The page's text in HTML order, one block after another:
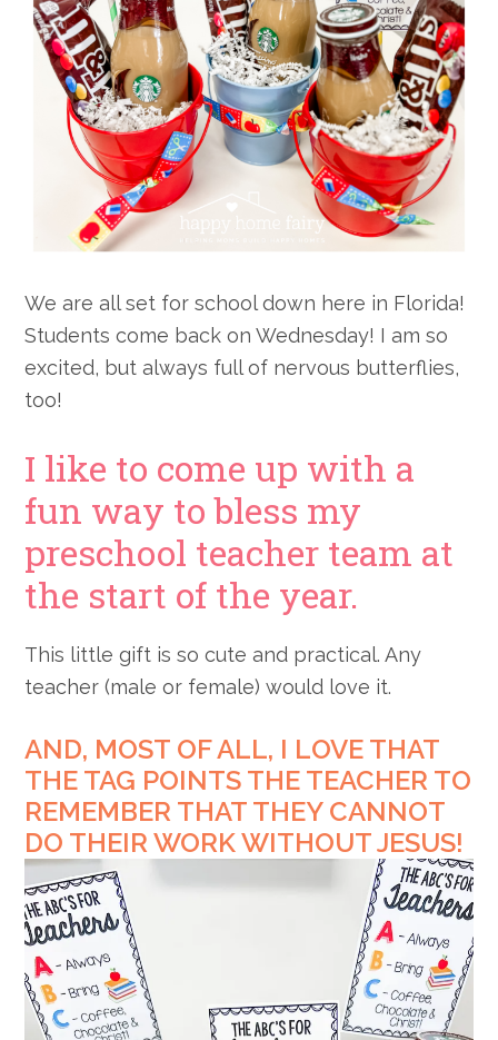
We are all set for school down here in Florida!
Students come back on Wednesday! I am so
excited, but always full of nervous butterflies,
too!
I like to come up with a
fun way to bless my
preschool teacher team at
the start of the year.
This little gift is so cute and practical. Any
teacher (male or female) would love it.
AND, MOST OF ALL, I LOVE THAT
THE TAG POINTS THE TEACHER TO
REMEMBER THAT THEY CANNOT
DO THEIR WORK WITHOUT JESUS!